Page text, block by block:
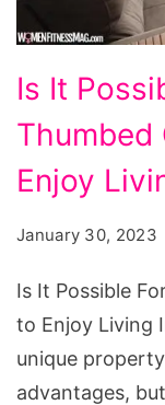
It
Possible
For
Green-
Thumbed
Enjoy
Is It
Thumbed
Enjoy
January 30, 2023
Is It Possible
to Enjoy Living
unique
advantages,